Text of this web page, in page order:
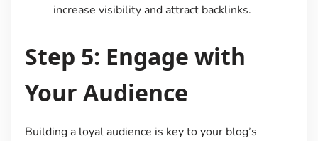
increase visibility and attract backlinks.
Step 5: Engage with
Your Audience
Building a loyal audience is key to your blog’s